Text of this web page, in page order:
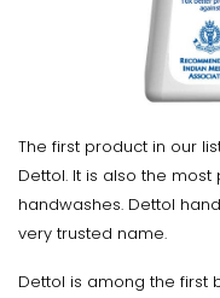
The first product in our
Dettol. It is also the
handwashes. Dettol
very trusted name.
Dettol is among the first